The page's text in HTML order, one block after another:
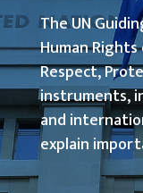
The UN
Human
Respect,
instruments,
and
explain